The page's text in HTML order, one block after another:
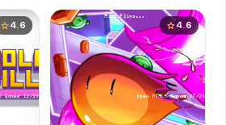
star4.6 star4.6